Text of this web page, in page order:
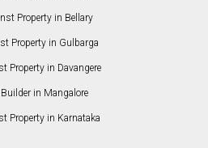
Property in Bellary
Property in Gulbarga
Property in Davangere
in Mangalore
Property in Karnataka